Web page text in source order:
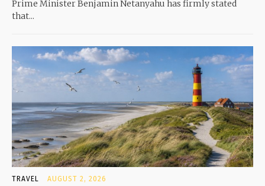
Prime Minister Benjamin Netanyahu has firmly stated
that...
TRAVEL AUGUST 2, 2026